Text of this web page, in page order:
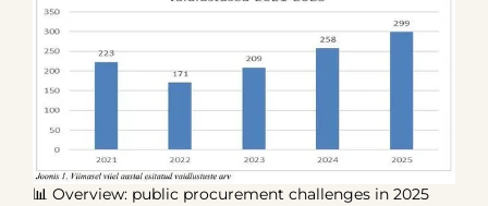
📊 Overview: public procurement challenges in 2025